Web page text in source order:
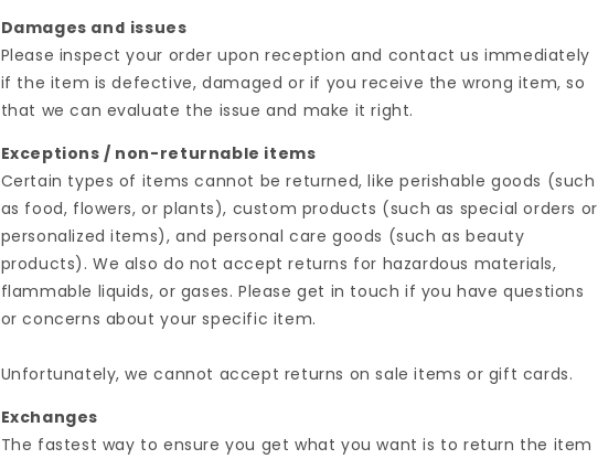
Damages and issues
Please inspect your order upon reception and contact us immediately
if the item is defective, damaged or if you receive the wrong item, so
that we can evaluate the issue and make it right.
Exceptions / non-returnable items
Certain types of items cannot be returned, like perishable goods (such
as food, flowers, or plants), custom products (such as special orders or
personalized items), and personal care goods (such as beauty
products). We also do not accept returns for hazardous materials,
flammable liquids, or gases. Please get in touch if you have questions
or concerns about your specific item.
Unfortunately, we cannot accept returns on sale items or gift cards.
Exchanges
The fastest way to ensure you get what you want is to return the item